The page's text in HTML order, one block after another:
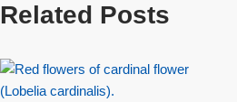
Related Posts